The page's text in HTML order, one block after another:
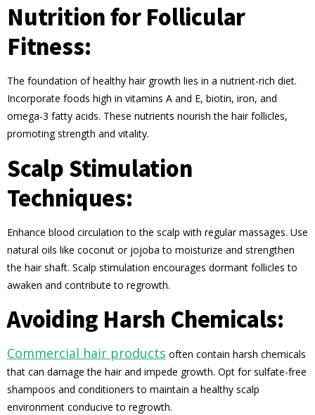
Nutrition for Follicular
Fitness:
The foundation of healthy hair growth lies in a nutrient-rich diet.
Incorporate foods high in vitamins A and E, biotin, iron, and
omega-3 fatty acids. These nutrients nourish the hair follicles,
promoting strength and vitality.
Scalp Stimulation
Techniques:
Enhance blood circulation to the scalp with regular massages. Use
natural oils like coconut or jojoba to moisturize and strengthen
the hair shaft. Scalp stimulation encourages dormant follicles to
awaken and contribute to regrowth.
Avoiding Harsh Chemicals:
Commercial hair products often contain harsh chemicals
that can damage the hair and impede growth. Opt for sulfate-free
shampoos and conditioners to maintain a healthy scalp
environment conducive to regrowth.